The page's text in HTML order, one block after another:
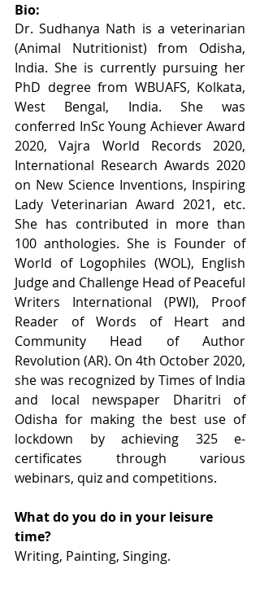
Bio:
Dr. Sudhanya Nath is a veterinarian
(Animal Nutritionist) from Odisha,
India. She is currently pursuing her
PhD degree from WBUAFS, Kolkata,
West Bengal, India. She was
conferred InSc Young Achiever Award
2020, Vajra World Records 2020,
International Research Awards 2020
on New Science Inventions, Inspiring
Lady Veterinarian Award 2021, etc.
She has contributed in more than
100 anthologies. She is Founder of
World of Logophiles (WOL), English
Judge and Challenge Head of Peaceful
Writers International (PWI), Proof
Reader of Words of Heart and
Community Head of Author
Revolution (AR). On 4th October 2020,
she was recognized by Times of India
and local newspaper Dharitri of
Odisha for making the best use of
lockdown by achieving 325 e-
certificates through various
webinars, quiz and competitions.
What do you do in your leisure
time?
Writing, Painting, Singing.